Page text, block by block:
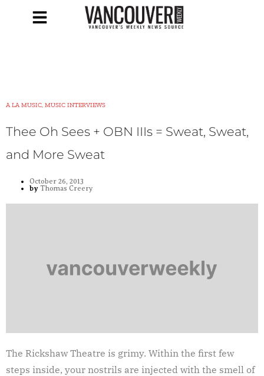
A LA MUSIC, MUSIC INTERVIEWS
Thee Oh Sees + OBN IIIs = Sweat, Sweat,
and More Sweat
October 26, 2013
by Thomas Creery
The Rickshaw Theatre is grimy. Within the first few
steps inside, your nostrils are injected with the smell of